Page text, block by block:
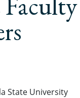
State University